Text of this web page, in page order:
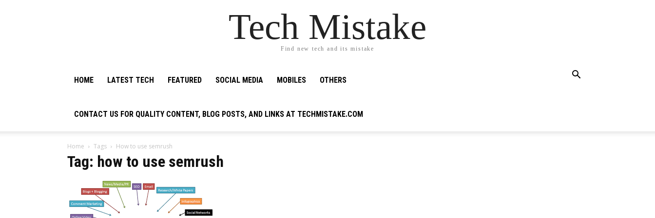
Tech Mistake
Find new tech and its mistake
HOME LATEST TECH FEATURED SOCIAL MEDIA MOBILES OTHERS
CONTACT US FOR QUALITY CONTENT, BLOG POSTS, AND LINKS AT TECHMISTAKE.COM
Home Tags How to use semrush
Tag: how to use semrush